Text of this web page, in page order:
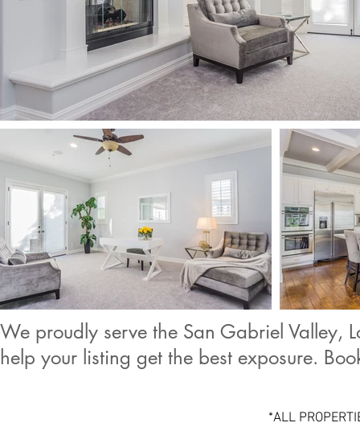
We proudly serve the San Gabriel Valley,
help your listing get the best exposure.
*ALL